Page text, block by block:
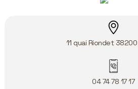
11 quai Riondet 38200
04 74 78 17 17